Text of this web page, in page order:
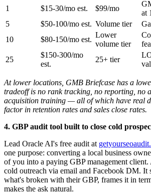
1 $15-30/mo est. $99/mo
at 1
5
$50-100/mo est. Volume tier
10
$80-150/mo est.
Lower
volume tier
25
$150-300/mo
est.
25+ tier
At lower locations, GMB Briefcase has a
tradeoff is no rank tracking, no reporting, no
acquisition training — all of which have real
factor in retention rates and sales close rates.
4. GBP audit tool built to close cold
Lead Oracle AI's free audit at
one purpose: converting a local business
of you into a paying GBP management client.
cold outreach via email and Facebook DM. It
what's broken with their GBP, frames it in
makes the ask natural.